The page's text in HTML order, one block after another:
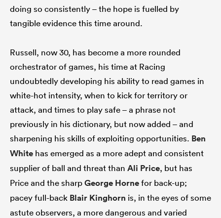
doing so consistently – the hope is fuelled by
tangible evidence this time around.
Russell, now 30, has become a more rounded
orchestrator of games, his time at Racing
undoubtedly developing his ability to read games in
white-hot intensity, when to kick for territory or
attack, and times to play safe – a phrase not
previously in his dictionary, but now added – and
sharpening his skills of exploiting opportunities. Ben
White has emerged as a more adept and consistent
supplier of ball and threat than Ali Price, but has
Price and the sharpGeorge Hornefor back-up;
pacey full-back Blair Kinghorn is, in the eyes of some
astute observers, a more dangerous and varied